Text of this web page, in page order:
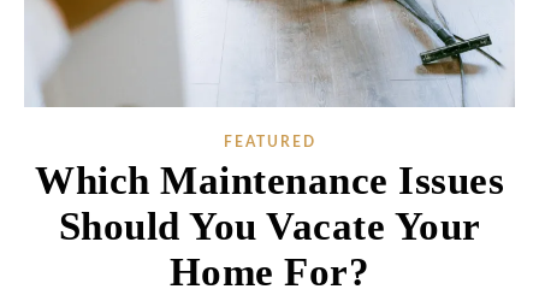
FEATURED
Which Maintenance Issues
Should You Vacate Your
Home For?